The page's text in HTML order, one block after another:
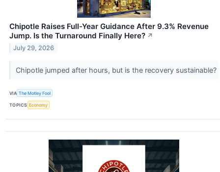
Chipotle Raises Full-Year Guidance After 9.3% Revenue
Jump. Is the Turnaround Finally Here? ↗
July 29, 2026
Chipotle jumped after hours, but is the recovery sustainable?
VIA The Motley Fool
TOPICS Economy